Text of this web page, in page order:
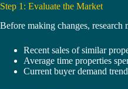
Step 1: Evaluate the Market
Before making changes,
Recent sales of similar
Average time properties
Current buyer demand